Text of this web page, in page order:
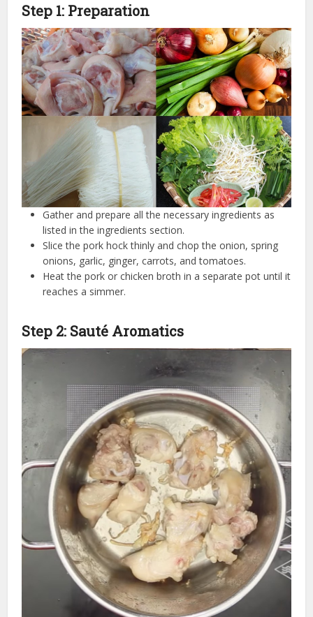
Step 1: Preparation
Gather and prepare all the necessary ingredients as
listed in the ingredients section.
Slice the pork hock thinly and chop the onion, spring
onions, garlic, ginger, carrots, and tomatoes.
Heat the pork or chicken broth in a separate pot until it
reaches a simmer.
Step 2: Sauté Aromatics